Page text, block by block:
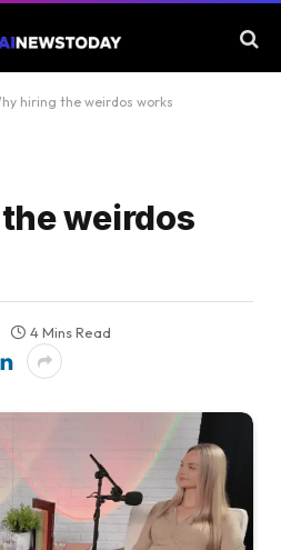
hiring the weirdos works
weirdos
4 Mins Read